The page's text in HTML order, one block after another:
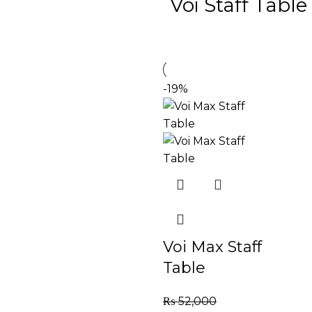
-19%
Voi Max Staff
Table
₨52,000